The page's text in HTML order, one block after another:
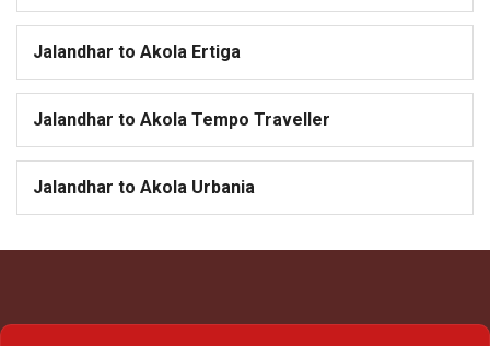
Jalandhar to Akola Ertiga
Jalandhar to Akola Tempo Traveller
Jalandhar to Akola Urbania